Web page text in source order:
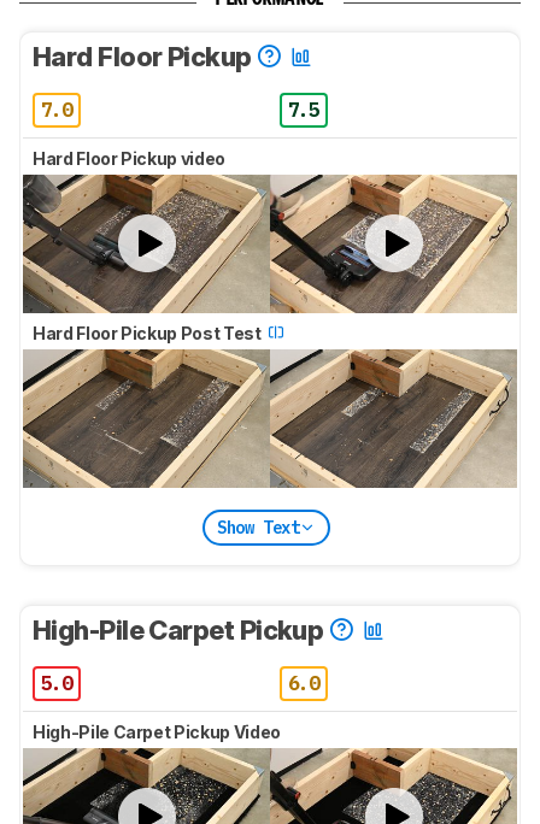
Hard Floor Pickup
7.0 7.5
Hard Floor Pickup video
Hard Floor Pickup Post Test
Show Text
High-Pile Carpet Pickup
5.0 6.0
High-Pile Carpet Pickup Video